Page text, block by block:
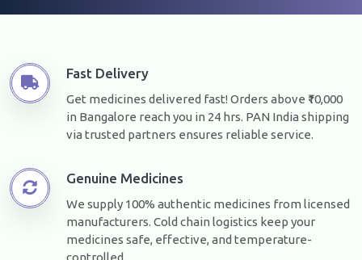
Fast Delivery
Get medicines delivered fast! Orders above ₹10,000
in Bangalore reach you in 24 hrs. PAN India shipping
via trusted partners ensures reliable service.
Genuine Medicines
We supply 100% authentic medicines from licensed
manufacturers. Cold chain logistics keep your
medicines safe, effective, and temperature-
controlled.